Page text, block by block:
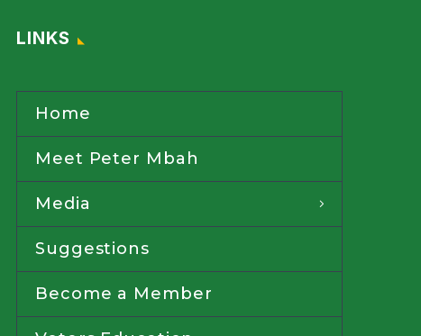
LINKS
Home
Meet Peter Mbah
Media
Suggestions
Become a Member